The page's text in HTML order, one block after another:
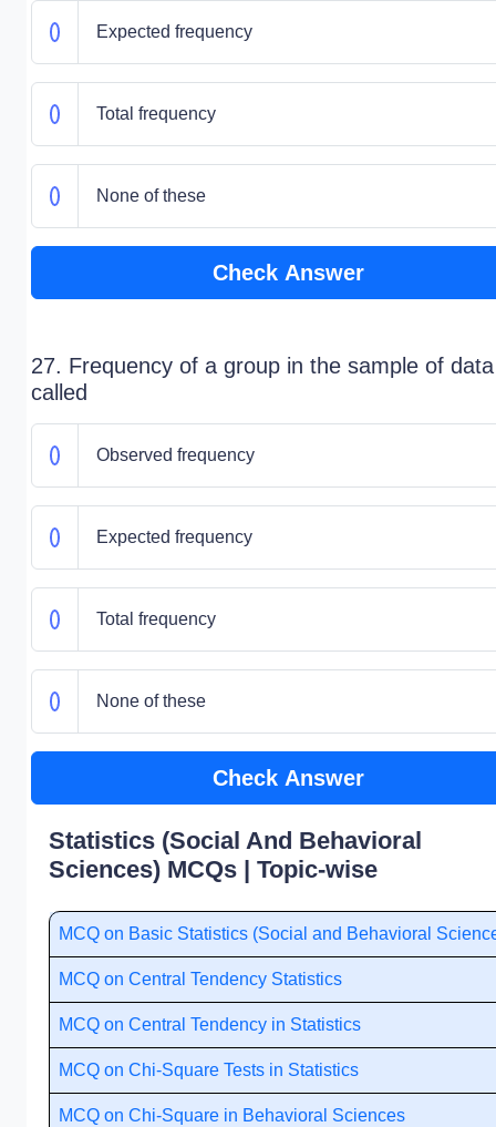
Expected frequency
Total frequency
None of these
Check Answer
27. Frequency of a group in the sample of
called
Observed frequency
Expected frequency
Total frequency
None of these
Check Answer
Statistics (Social And Behavioral
Sciences) MCQs | Topic-wise
MCQ on Basic Statistics (Social and Behavioral
MCQ on Central Tendency Statistics
MCQ on Central Tendency in Statistics
MCQ on Chi-Square Tests in Statistics
MCQ on Chi-Square in Behavioral Sciences